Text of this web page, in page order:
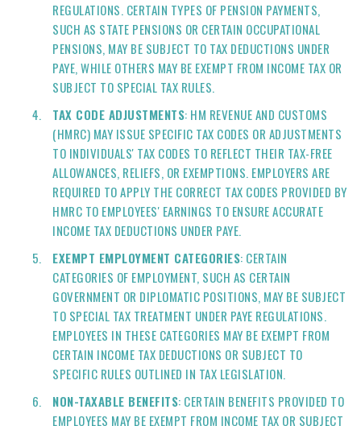
REGULATIONS. CERTAIN TYPES OF PENSION PAYMENTS,
SUCH AS STATE PENSIONS OR CERTAIN OCCUPATIONAL
PENSIONS, MAY BE SUBJECT TO TAX DEDUCTIONS UNDER
PAYE, WHILE OTHERS MAY BE EXEMPT FROM INCOME TAX OR
SUBJECT TO SPECIAL TAX RULES.
TAX CODE ADJUSTMENTS: HM REVENUE AND CUSTOMS
(HMRC) MAY ISSUE SPECIFIC TAX CODES OR ADJUSTMENTS
TO INDIVIDUALS' TAX CODES TO REFLECT THEIR TAX-FREE
ALLOWANCES, RELIEFS, OR EXEMPTIONS. EMPLOYERS ARE
REQUIRED TO APPLY THE CORRECT TAX CODES PROVIDED BY
HMRC TO EMPLOYEES' EARNINGS TO ENSURE ACCURATE
INCOME TAX DEDUCTIONS UNDER PAYE.
EXEMPT EMPLOYMENT CATEGORIES: CERTAIN
CATEGORIES OF EMPLOYMENT, SUCH AS CERTAIN
GOVERNMENT OR DIPLOMATIC POSITIONS, MAY BE SUBJECT
TO SPECIAL TAX TREATMENT UNDER PAYE REGULATIONS.
EMPLOYEES IN THESE CATEGORIES MAY BE EXEMPT FROM
CERTAIN INCOME TAX DEDUCTIONS OR SUBJECT TO
SPECIFIC RULES OUTLINED IN TAX LEGISLATION.
NON-TAXABLE BENEFITS: CERTAIN BENEFITS PROVIDED TO
EMPLOYEES MAY BE EXEMPT FROM INCOME TAX OR SUBJECT